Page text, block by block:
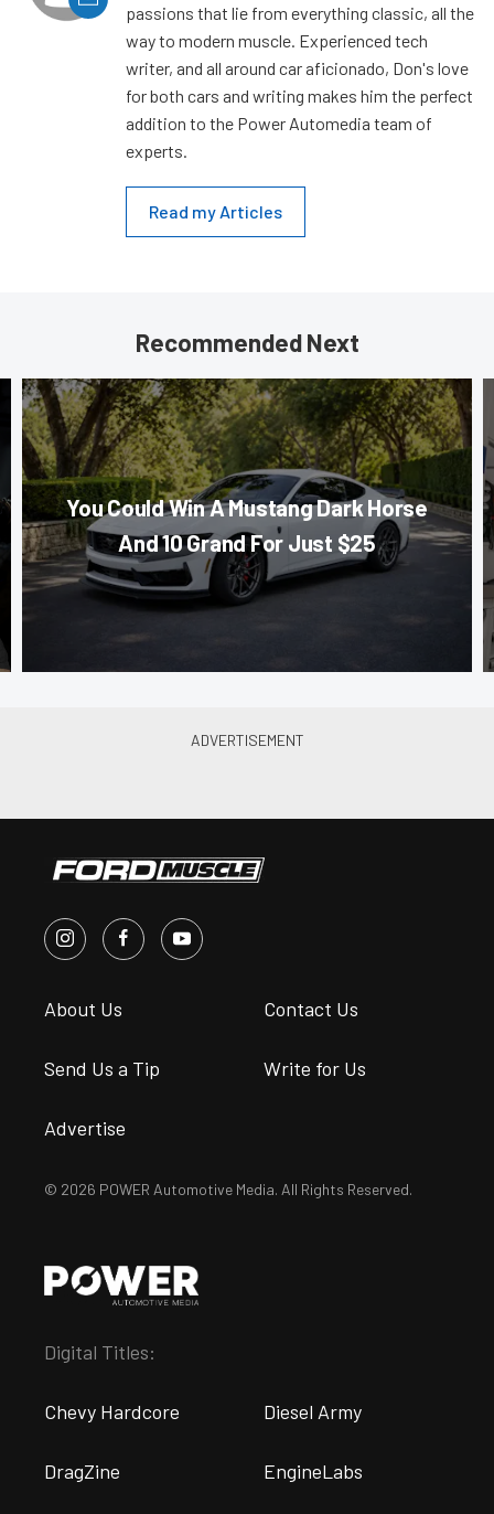
passions that lie from everything classic, all the
way to modern muscle. Experienced tech
writer, and all around car aficionado, Don's love
for both cars and writing makes him the perfect
addition to the Power Automedia team of
experts.
Read my Articles
Recommended Next
You Could Win A Mustang Dark Horse
And 10 Grand For Just $25
About Us Contact Us
Send Us a Tip Write for Us
Advertise
© 2026 POWER Automotive Media. All Rights Reserved.
Digital Titles:
Chevy Hardcore Diesel Army
DragZine EngineLabs